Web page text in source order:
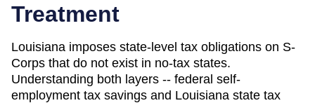
Treatment
Louisiana imposes state-level tax obligations on S-
Corps that do not exist in no-tax states.
Understanding both layers -- federal self-
employment tax savings and Louisiana state tax